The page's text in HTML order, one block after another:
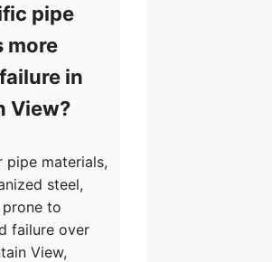
pipe
more
in
View?
pipe materials,
steel,
to
failure over
View,